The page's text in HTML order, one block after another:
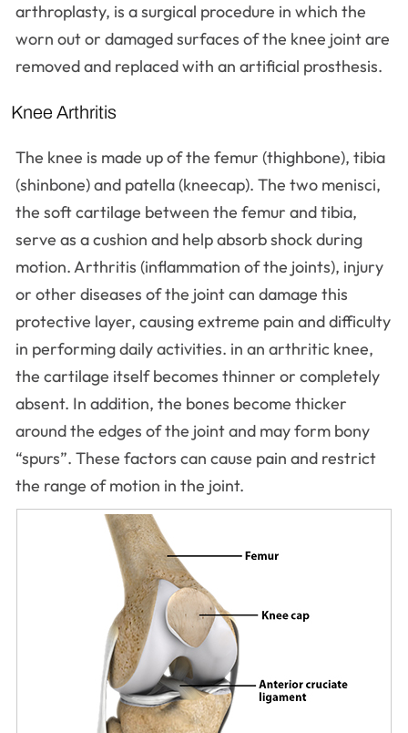
arthroplasty, is a surgical procedure in which the
worn out or damaged surfaces of the knee joint are
removed and replaced with an artificial prosthesis.
Knee Arthritis
The knee is made up of the femur (thighbone), tibia
(shinbone) and patella (kneecap). The two menisci,
the soft cartilage between the femur and tibia,
serve as a cushion and help absorb shock during
motion. Arthritis (inflammation of the joints), injury
or other diseases of the joint can damage this
protective layer, causing extreme pain and difficulty
in performing daily activities. in an arthritic knee,
the cartilage itself becomes thinner or completely
absent. In addition, the bones become thicker
around the edges of the joint and may form bony
“spurs”. These factors can cause pain and restrict
the range of motion in the joint.